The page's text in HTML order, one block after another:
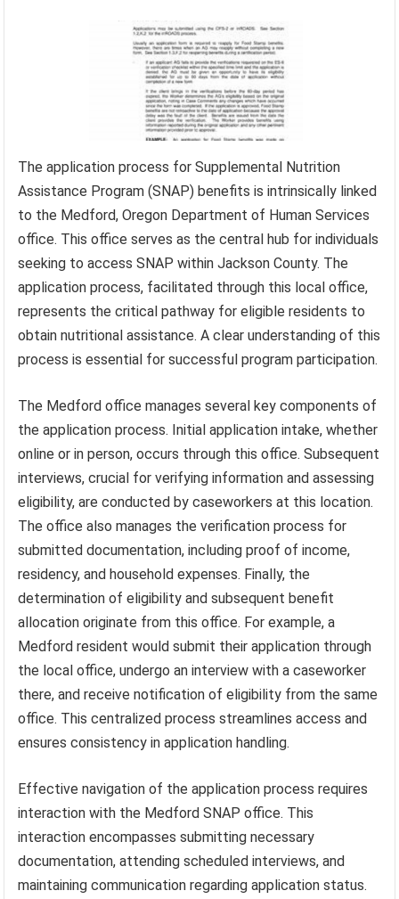
The application process for Supplemental Nutrition
Assistance Program (SNAP) benefits is intrinsically linked
to the Medford, Oregon Department of Human Services
office. This office serves as the central hub for individuals
seeking to access SNAP within Jackson County. The
application process, facilitated through this local office,
represents the critical pathway for eligible residents to
obtain nutritional assistance. A clear understanding of this
process is essential for successful program participation.
The Medford office manages several key components of
the application process. Initial application intake, whether
online or in person, occurs through this office. Subsequent
interviews, crucial for verifying information and assessing
eligibility, are conducted by caseworkers at this location.
The office also manages the verification process for
submitted documentation, including proof of income,
residency, and household expenses. Finally, the
determination of eligibility and subsequent benefit
allocation originate from this office. For example, a
Medford resident would submit their application through
the local office, undergo an interview with a caseworker
there, and receive notification of eligibility from the same
office. This centralized process streamlines access and
ensures consistency in application handling.
Effective navigation of the application process requires
interaction with the Medford SNAP office. This
interaction encompasses submitting necessary
documentation, attending scheduled interviews, and
maintaining communication regarding application status.